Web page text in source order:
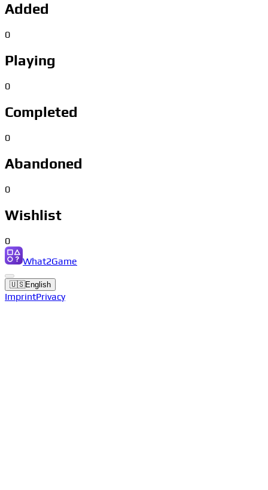
Added
0
Playing
0
Completed
0
Abandoned
0
Wishlist
0
What2Game
🇺🇸English
ImprintPrivacy